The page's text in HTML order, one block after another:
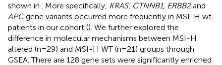
shown in
. More specifically, KRAS, CTNNB1, ERBB2and
APCgene variants occurred more frequently in MSI-H wt
patients in our cohort (). We further explored the
difference in molecular mechanisms between MSI-H
altered (n=29) and MSI-H WT (n=21) groups through
GSEA. There are 128 gene sets were significantly enriched